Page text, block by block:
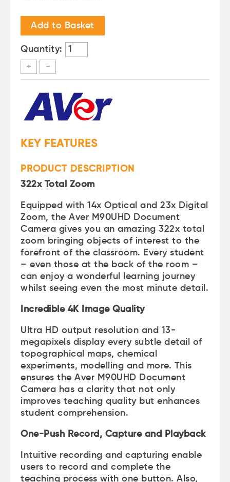
Add to Basket
Quantity:
+
-
KEY FEATURES
PRODUCT DESCRIPTION
322x Total Zoom
Equipped with 14x Optical and 23x Digital
Zoom, the Aver M90UHD Document
Camera gives you an amazing 322x total
zoom bringing objects of interest to the
forefront of the classroom. Every student
– even those at the back of the room –
can enjoy a wonderful learning journey
whilst seeing even the most minute detail.
Incredible 4K Image Quality
Ultra HD output resolution and 13-
megapixels display every subtle detail of
topographical maps, chemical
experiments, modelling and more. This
ensures the Aver M90UHD Document
Camera has a clarity that not only
improves teaching quality but enhances
student comprehension.
One-Push Record, Capture and Playback
Intuitive recording and capturing enable
users to record and complete the
teaching process with one button. Also,